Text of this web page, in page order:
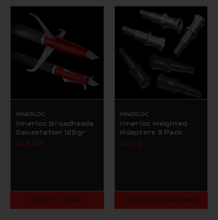
INNERLOC
Innerloc Broadheads
Devastation 125gr
$63.03
ADD TO CART
INNERLOC
Innerloc Weighted
Adapters 3 Pack
$14.76
CHOOSE OPTIONS